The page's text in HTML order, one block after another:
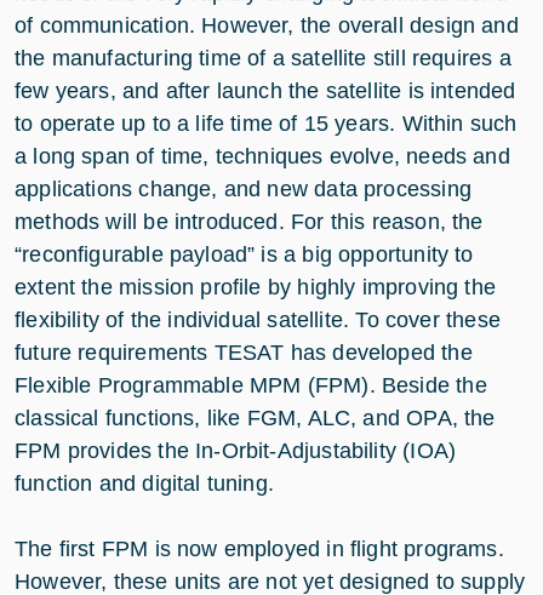
of communication. However, the overall design and
the manufacturing time of a satellite still requires a
few years, and after launch the satellite is intended
to operate up to a life time of 15 years. Within such
a long span of time, techniques evolve, needs and
applications change, and new data processing
methods will be introduced. For this reason, the
“reconfigurable payload” is a big opportunity to
extent the mission profile by highly improving the
flexibility of the individual satellite. To cover these
future requirements TESAT has developed the
Flexible Programmable MPM (FPM). Beside the
classical functions, like FGM, ALC, and OPA, the
FPM provides the In-Orbit-Adjustability (IOA)
function and digital tuning.
The first FPM is now employed in flight programs.
However, these units are not yet designed to supply